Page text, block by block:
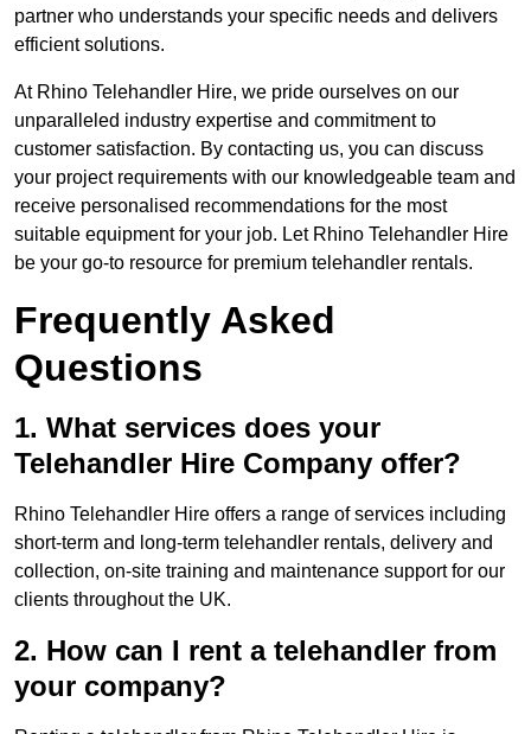
partner who understands your specific needs and delivers
efficient solutions.
At Rhino Telehandler Hire, we pride ourselves on our
unparalleled industry expertise and commitment to
customer satisfaction. By contacting us, you can discuss
your project requirements with our knowledgeable team and
receive personalised recommendations for the most
suitable equipment for your job. Let Rhino Telehandler Hire
be your go-to resource for premium telehandler rentals.
Frequently Asked
Questions
1. What services does your
Telehandler Hire Company offer?
Rhino Telehandler Hire offers a range of services including
short-term and long-term telehandler rentals, delivery and
collection, on-site training and maintenance support for our
clients throughout the UK.
2. How can I rent a telehandler from
your company?